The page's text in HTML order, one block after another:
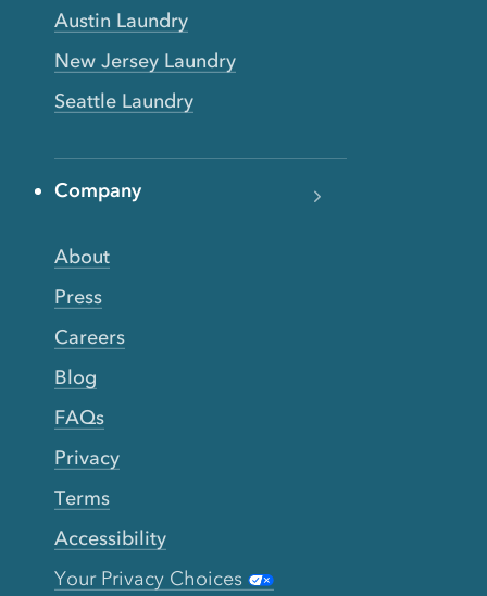
Austin Laundry
New Jersey Laundry
Seattle Laundry
Company
About
Press
Careers
Blog
FAQs
Privacy
Terms
Accessibility
Your Privacy Choices